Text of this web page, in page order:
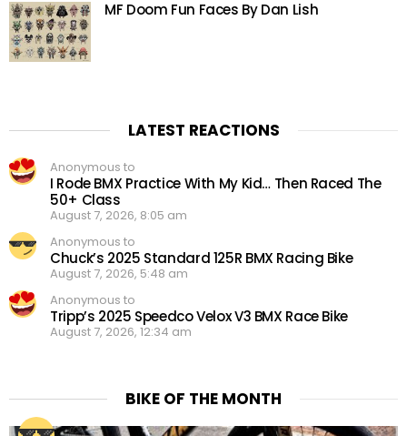
MF Doom Fun Faces By Dan Lish
LATEST REACTIONS
Anonymous to
I Rode BMX Practice With My Kid… Then Raced The
50+ Class
August 7, 2026, 8:05 am
Anonymous to
Chuck’s 2025 Standard 125R BMX Racing Bike
August 7, 2026, 5:48 am
Anonymous to
Tripp’s 2025 Speedco Velox V3 BMX Race Bike
August 7, 2026, 12:34 am
BIKE OF THE MONTH